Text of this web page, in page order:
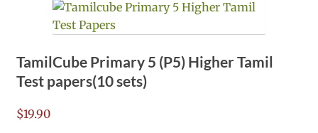
TamilCube Primary 5 (P5) Higher Tamil
Test papers(10 sets)
$19.90